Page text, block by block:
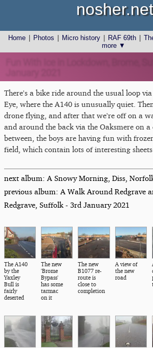
Home Photos Micro history RAF 69th
more ▼
nosher.net
There's a bike ride around the usual loop
Eye, where the A140 is unusually quiet.
drone flying, and after that we're off on a
and around the back via the Oaksmere on
between, the boys are having fun with
field, which contain lots of interesting sheets
next album: A Snowy Morning, Diss,
previous album: A Walk Around Redgrave
Redgrave, Suffolk - 3rd January 2021
The A140
by the
Yaxley
Bull is
fairly
deserted
The new
'Brome
Bypass'
has some
tarmac
on it
The new
B1077 re-
route is
close to
completion
A view of
the new
road